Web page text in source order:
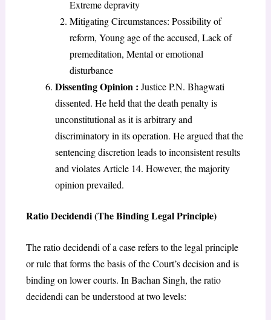
Extreme depravity
Mitigating Circumstances: Possibility of
reform, Young age of the accused, Lack of
premeditation, Mental or emotional
disturbance
Dissenting Opinion : Justice P.N. Bhagwati
dissented. He held that the death penalty is
unconstitutional as it is arbitrary and
discriminatory in its operation. He argued that the
sentencing discretion leads to inconsistent results
and violates Article 14. However, the majority
opinion prevailed.
Ratio Decidendi (The Binding Legal Principle)
The ratio decidendi of a case refers to the legal principle
or rule that forms the basis of the Court’s decision and is
binding on lower courts. In Bachan Singh, the ratio
decidendi can be understood at two levels: